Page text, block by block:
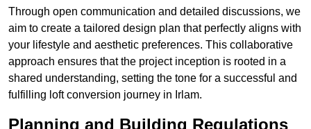
Through open communication and detailed discussions, we
aim to create a tailored design plan that perfectly aligns with
your lifestyle and aesthetic preferences. This collaborative
approach ensures that the project inception is rooted in a
shared understanding, setting the tone for a successful and
fulfilling loft conversion journey in Irlam.
Planning and Building Regulations